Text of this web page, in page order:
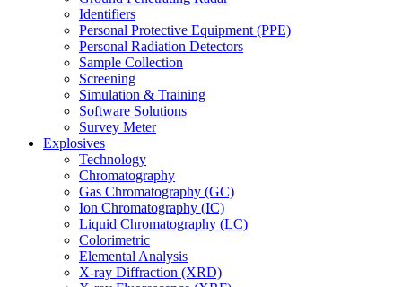
Identifiers
Personal Protective Equipment (PPE)
Personal Radiation Detectors
Sample Collection
Screening
Simulation & Training
Software Solutions
Survey Meter
Explosives
Technology
Chromatography
Gas Chromatography (GC)
Ion Chromatography (IC)
Liquid Chromatography (LC)
Colorimetric
Elemental Analysis
X-ray Diffraction (XRD)